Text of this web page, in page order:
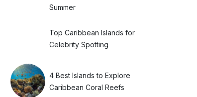
Summer
Top Caribbean Islands for
Celebrity Spotting
4 Best Islands to Explore
Caribbean Coral Reefs